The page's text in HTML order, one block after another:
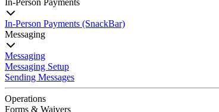
In-Person Payments
In-Person Payments (SnackBar)
Messaging
Messaging
Messaging Setup
Sending Messages
Operations
Forms & Waivers